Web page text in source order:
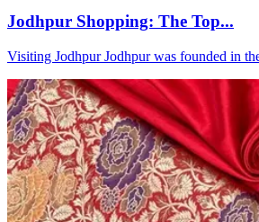
Jodhpur Shopping: The Top...
Visiting Jodhpur Jodhpur was founded in